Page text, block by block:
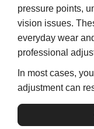
pressure points,
vision issues.
everyday wear
professional
In most cases,
adjustment can